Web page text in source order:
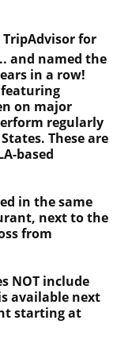
TripAdvisor for
and named the
in a row!
featuring
on major
regularly
These are
based
in the same
next to the
from
NOT include
available next
starting at